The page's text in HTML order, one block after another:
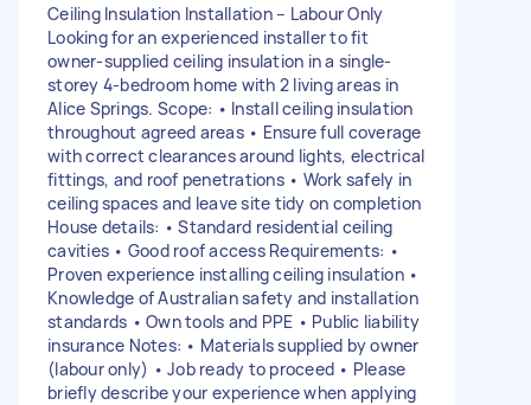
Ceiling Insulation Installation – Labour Only
Looking for an experienced installer to fit
owner-supplied ceiling insulation in a single-
storey 4-bedroom home with 2 living areas in
Alice Springs. Scope: • Install ceiling insulation
throughout agreed areas • Ensure full coverage
with correct clearances around lights, electrical
fittings, and roof penetrations • Work safely in
ceiling spaces and leave site tidy on completion
House details: • Standard residential ceiling
cavities • Good roof access Requirements: •
Proven experience installing ceiling insulation •
Knowledge of Australian safety and installation
standards • Own tools and PPE • Public liability
insurance Notes: • Materials supplied by owner
(labour only) • Job ready to proceed • Please
briefly describe your experience when applying